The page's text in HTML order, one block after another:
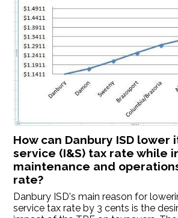
How can Danbury ISD lower
service (I&S) tax rate while
maintenance and
rate?
Danbury ISD's main reason for
service tax rate by 3 cents is the